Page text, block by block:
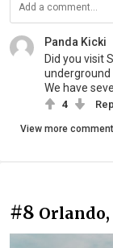
Panda Kicki
Did you visit
underground
We have
4
View more
#8